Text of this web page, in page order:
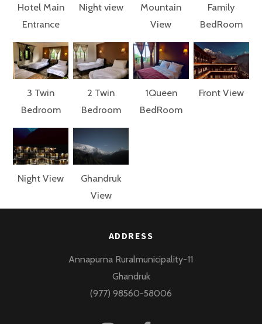
Hotel Main
Entrance
Night view
Mountain
View
Family
BedRoom
3 Twin
Bedroom
2 Twin
Bedroom
1Queen
BedRoom
Front View
Night View
Ghandruk
View
ADDRESS
Annapurna Ruralmunicipality-11
Ghandruk
(977) 98560-58006